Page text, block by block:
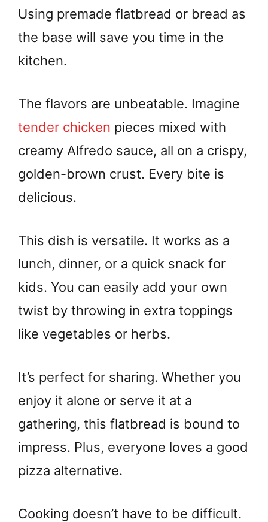
Using premade flatbread or bread as
the base will save you time in the
kitchen.
The flavors are unbeatable. Imagine
tender chicken pieces mixed with
creamy Alfredo sauce, all on a crispy,
golden-brown crust. Every bite is
delicious.
This dish is versatile. It works as a
lunch, dinner, or a quick snack for
kids. You can easily add your own
twist by throwing in extra toppings
like vegetables or herbs.
It’s perfect for sharing. Whether you
enjoy it alone or serve it at a
gathering, this flatbread is bound to
impress. Plus, everyone loves a good
pizza alternative.
Cooking doesn’t have to be difficult.